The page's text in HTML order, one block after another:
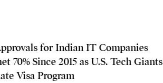
for Indian IT Companies
70% Since 2015 as U.S. Tech Giants
Visa Program